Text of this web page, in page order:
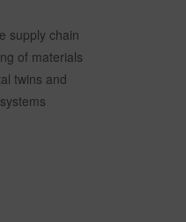
supply chain
of materials
twins and